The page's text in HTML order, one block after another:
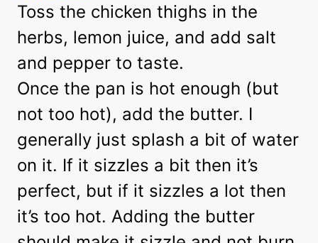
Toss the chicken thighs in the
herbs, lemon juice, and add salt
and pepper to taste.
Once the pan is hot enough (but
not too hot), add the butter. I
generally just splash a bit of water
on it. If it sizzles a bit then it’s
perfect, but if it sizzles a lot then
it’s too hot. Adding the butter